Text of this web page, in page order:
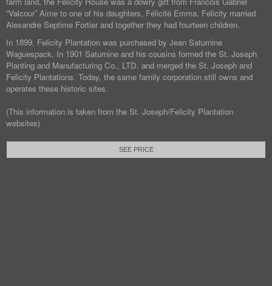
“Valcour” Aime to one of his daughters, Félicité Emma. Felicity married
Alexandre Septime Fortier and together they had fourteen children.
In 1899, Felicity Plantation was purchased by Jean Saturnine
Waguespack. In 1901 Saturnine and his cousins formed the St. Joseph
Planting and Manufacturing Co., LTD. and merged the St. Joseph and
Felicity Plantations. Today, the same family corporation still owns and
operates these historic sites.
(This information is taken from the St. Joseph/Felicity Plantation
websites)
SEE PRICE